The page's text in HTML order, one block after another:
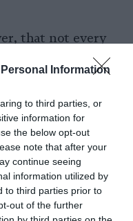
Information
to third parties, or
information for
the below opt-out
note that after your
continue seeing
information utilized by
to third parties prior to
out of the further
that not every
Spencer Roberts
bivalve farms
oyster reef,” and
projects
than aquaculture
Eating Is in,
Not So